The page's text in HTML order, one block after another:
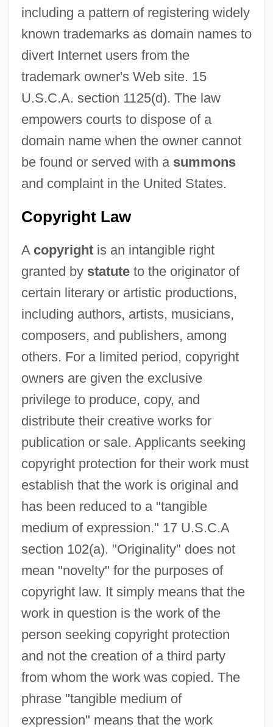
including a pattern of registering widely
known trademarks as domain names to
divert Internet users from the
trademark owner's Web site. 15
U.S.C.A. section 1125(d). The law
empowers courts to dispose of a
domain name when the owner cannot
be found or served with a summons
and complaint in the United States.
Copyright Law
A copyrightis an intangible right
granted by statuteto the originator of
certain literary or artistic productions,
including authors, artists, musicians,
composers, and publishers, among
others. For a limited period, copyright
owners are given the exclusive
privilege to produce, copy, and
distribute their creative works for
publication or sale. Applicants seeking
copyright protection for their work must
establish that the work is original and
has been reduced to a "tangible
medium of expression." 17 U.S.C.A
section 102(a). "Originality" does not
mean "novelty" for the purposes of
copyright law. It simply means that the
work in question is the work of the
person seeking copyright protection
and not the creation of a third party
from whom the work was copied. The
phrase "tangible medium of
expression" means that the work